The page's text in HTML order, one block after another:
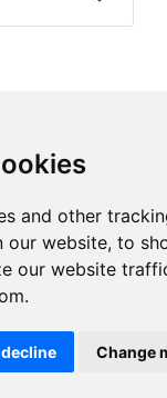
and other
our website, to
our website
Change
Keywords